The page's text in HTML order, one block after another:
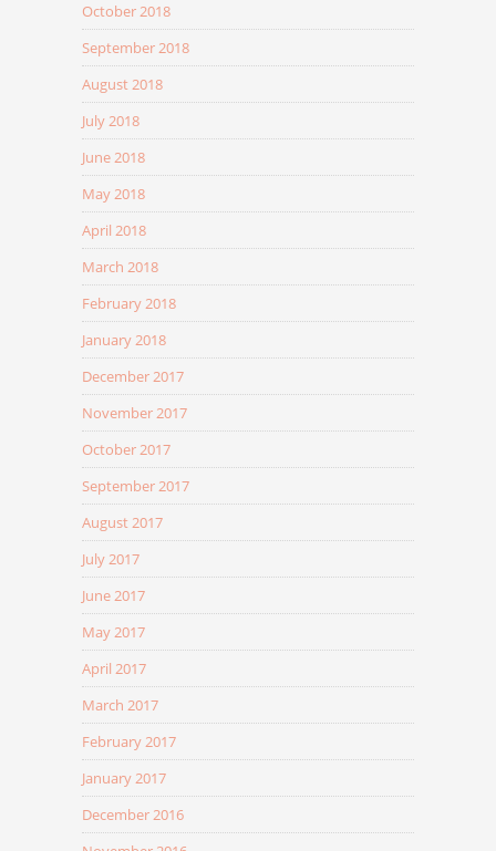
October 2018
September 2018
August 2018
July 2018
June 2018
May 2018
April 2018
March 2018
February 2018
January 2018
December 2017
November 2017
October 2017
September 2017
August 2017
July 2017
June 2017
May 2017
April 2017
March 2017
February 2017
January 2017
December 2016